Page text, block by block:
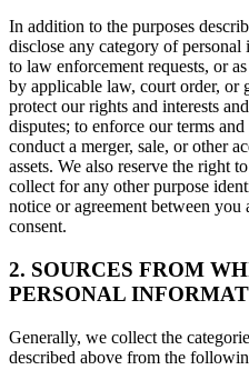
In addition to the purposes
disclose any category of
to law enforcement requests, or
by applicable law, court order, or
protect our rights and interests
disputes; to enforce our terms
conduct a merger, sale, or other
assets. We also reserve the right
collect for any other purpose
notice or agreement between
consent.
2. SOURCES FROM
PERSONAL
Generally, we collect the
described above from the